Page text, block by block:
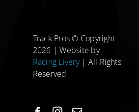
Track Pros © Copyright
2026 | Website by
Racing Livery| All Rights
Reserved